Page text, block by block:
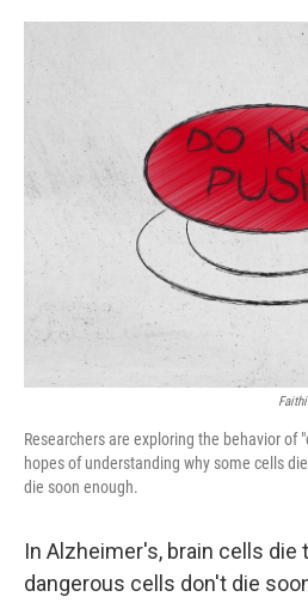
Researchers are exploring the behavior of
hopes of understanding why some cells
die soon enough.
In Alzheimer's, brain cells die
dangerous cells don't die